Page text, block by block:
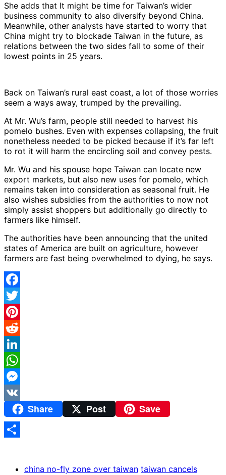
She adds that It might be time for Taiwan’s wider
business community to also diversify beyond China.
Meanwhile, other analysts have started to worry that
China might try to blockade Taiwan in the future, as
relations between the two sides fall to some of their
lowest points in 25 years.
Back on Taiwan’s rural east coast, a lot of those worries
seem a ways away, trumped by the prevailing.
At Mr. Wu’s farm, people still needed to harvest his
pomelo bushes. Even with expenses collapsing, the fruit
nonetheless needed to be picked because if it’s far left
to rot it will harm the encircling soil and convey pests.
Mr. Wu and his spouse hope Taiwan can locate new
export markets, but also new uses for pomelo, which
remains taken into consideration as seasonal fruit. He
also wishes subsidies from the authorities to now not
simply assist shoppers but additionally go directly to
farmers like himself.
The authorities have been announcing that the united
states of America are built on agriculture, however
farmers are fast being overwhelmed to dying, he says.
Facebook
Twitter
Pinterest
Reddit
LinkedIn
WhatsApp
Messenger
VK
Share Post Save
china no-fly zone over taiwan taiwan cancels